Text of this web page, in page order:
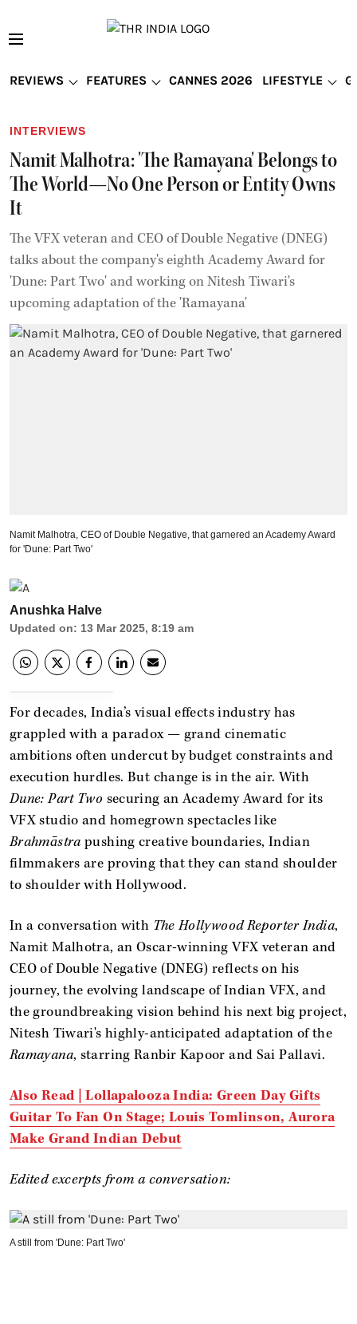
REVIEWS FEATURES CANNES 2026 LIFESTYLE
INTERVIEWS
Namit Malhotra: 'The Ramayana' Belongs to
The World—No One Person or Entity Owns
It
The VFX veteran and CEO of Double Negative (DNEG)
talks about the company's eighth Academy Award for
'Dune: Part Two' and working on Nitesh Tiwari's
upcoming adaptation of the 'Ramayana'
Namit Malhotra, CEO of Double Negative, that garnered an Academy Award
for 'Dune: Part Two'
Anushka Halve
Updated on: 13 Mar 2025, 8:19 am
For decades, India’s visual effects industry has
grappled with a paradox — grand cinematic
ambitions often undercut by budget constraints and
execution hurdles. But change is in the air. With
Dune: Part Two securing an Academy Award for its
VFX studio and homegrown spectacles like
Brahmāstrapushing creative boundaries, Indian
filmmakers are proving that they can stand shoulder
to shoulder with Hollywood.
In a conversation with The Hollywood Reporter India,
Namit Malhotra, an Oscar-winning VFX veteran and
CEO of Double Negative (DNEG) reflects on his
journey, the evolving landscape of Indian VFX, and
the groundbreaking vision behind his next big project,
Nitesh Tiwari's highly-anticipated adaptation of the
Ramayana, starring Ranbir Kapoor and Sai Pallavi.
Also Read |Lollapalooza India: Green Day Gifts
Guitar To Fan On Stage; Louis Tomlinson, Aurora
Make Grand Indian Debut
Edited excerpts from a conversation:
A still from 'Dune: Part Two'